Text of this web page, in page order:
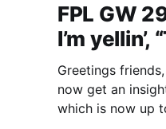
FPL GW
I’m yellin’,
Greetings friends, F1 fantasy incumbents will
now get an
which is now up to its